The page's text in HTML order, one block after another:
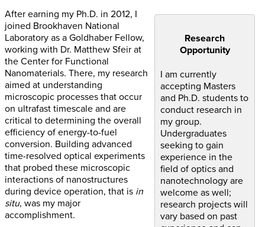
Research
Opportunity
I am currently
accepting Masters
and Ph.D. students to
conduct research in
my group.
Undergraduates
seeking to gain
experience in the
field of optics and
nanotechnology are
welcome as well;
research projects will
vary based on past
After earning my Ph.D. in 2012, I
joined Brookhaven National
Laboratory as a Goldhaber Fellow,
working with Dr. Matthew Sfeir at
the Center for Functional
Nanomaterials. There, my research
aimed at understanding
microscopic processes that occur
on ultrafast timescale and are
critical to determining the overall
efficiency of energy-to-fuel
conversion. Building advanced
time-resolved optical experiments
that probed these microscopic
interactions of nanostructures
during device operation, that is in
situ, was my major
accomplishment.